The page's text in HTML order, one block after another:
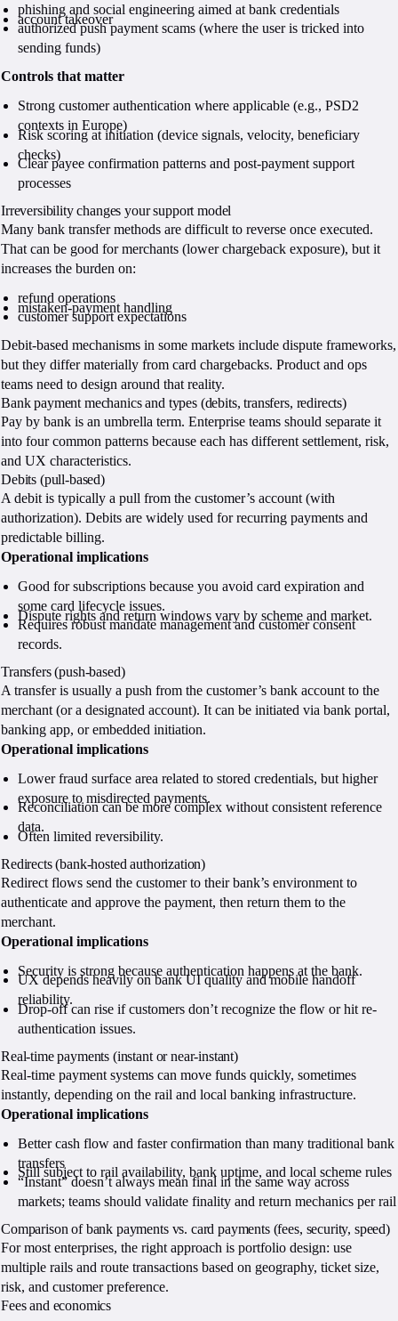
phishing and social engineering aimed at bank credentials
account takeover
authorized push payment scams (where the user is tricked into
sending funds)
Controls that matter
Strong customer authentication where applicable (e.g., PSD2
contexts in Europe)
Risk scoring at initiation (device signals, velocity, beneficiary
checks)
Clear payee confirmation patterns and post-payment support
processes
Irreversibility changes your support model
Many bank transfer methods are difficult to reverse once executed.
That can be good for merchants (lower chargeback exposure), but it
increases the burden on:
refund operations
mistaken-payment handling
customer support expectations
Debit-based mechanisms in some markets include dispute frameworks,
but they differ materially from card chargebacks. Product and ops
teams need to design around that reality.
Bank payment mechanics and types (debits, transfers, redirects)
Pay by bank is an umbrella term. Enterprise teams should separate it
into four common patterns because each has different settlement, risk,
and UX characteristics.
Debits (pull-based)
A debit is typically a pull from the customer’s account (with
authorization). Debits are widely used for recurring payments and
predictable billing.
Operational implications
Good for subscriptions because you avoid card expiration and
some card lifecycle issues.
Dispute rights and return windows vary by scheme and market.
Requires robust mandate management and customer consent
records.
Transfers (push-based)
A transfer is usually a push from the customer’s bank account to the
merchant (or a designated account). It can be initiated via bank portal,
banking app, or embedded initiation.
Operational implications
Lower fraud surface area related to stored credentials, but higher
exposure to misdirected payments.
Reconciliation can be more complex without consistent reference
data.
Often limited reversibility.
Redirects (bank-hosted authorization)
Redirect flows send the customer to their bank’s environment to
authenticate and approve the payment, then return them to the
merchant.
Operational implications
Security is strong because authentication happens at the bank.
UX depends heavily on bank UI quality and mobile handoff
reliability.
Drop-off can rise if customers don’t recognize the flow or hit re-
authentication issues.
Real-time payments (instant or near-instant)
Real-time payment systems can move funds quickly, sometimes
instantly, depending on the rail and local banking infrastructure.
Operational implications
Better cash flow and faster confirmation than many traditional bank
transfers
Still subject to rail availability, bank uptime, and local scheme rules
“Instant” doesn’t always mean final in the same way across
markets; teams should validate finality and return mechanics per rail
Comparison of bank payments vs. card payments (fees, security, speed)
For most enterprises, the right approach is portfolio design: use
multiple rails and route transactions based on geography, ticket size,
risk, and customer preference.
Fees and economics